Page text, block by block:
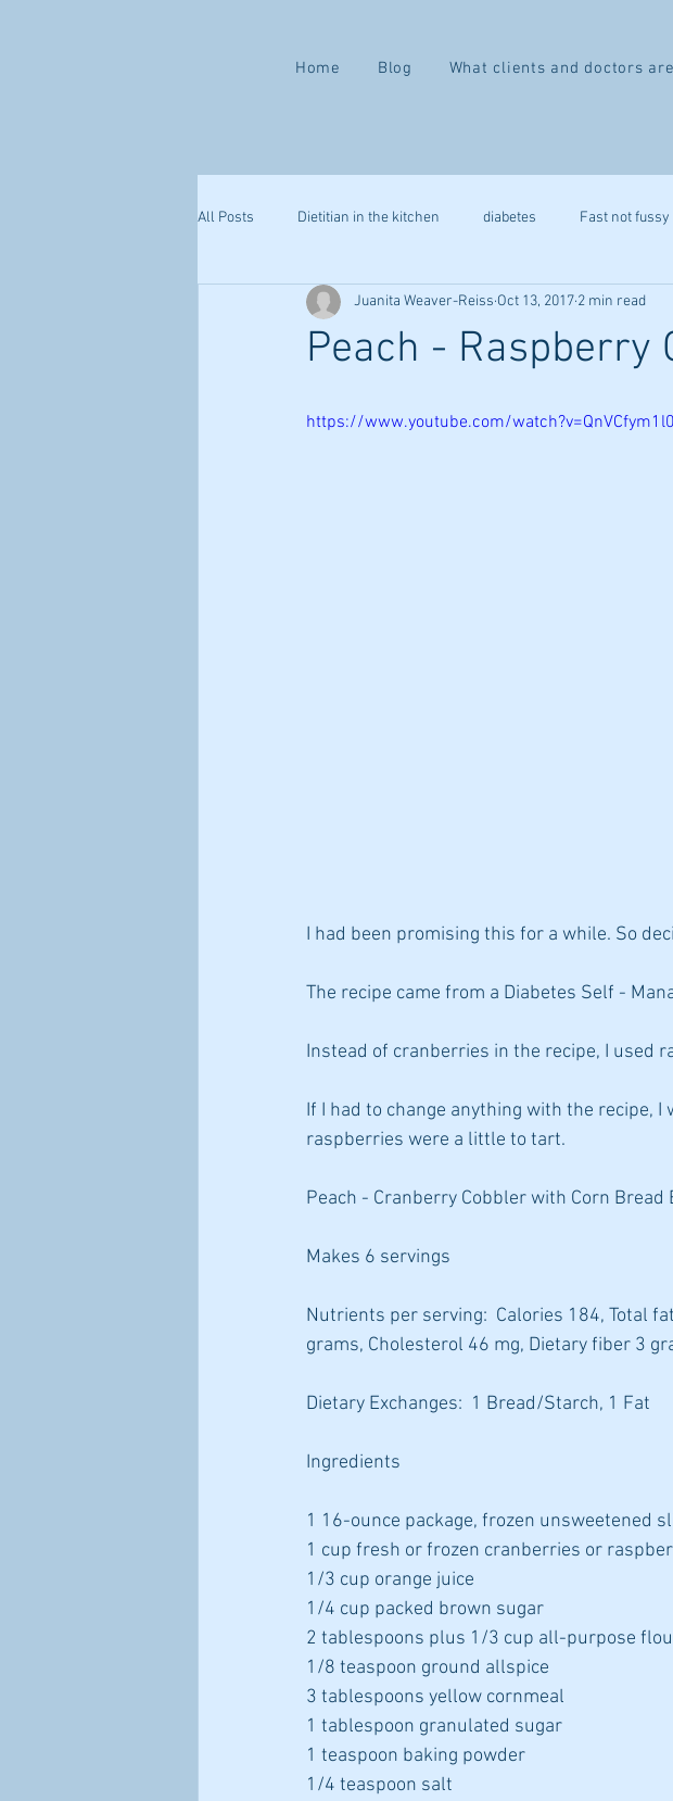
Home Blog What clients and doctors
All Posts Dietitian in the kitchen diabetes Fast not
Valentine ways to love yourself recipe gluten free
Peach - Raspberry
Juanita Weaver-Reiss Oct 13, 2017 2 min read
https://www.youtube.com/
I had been promising this for a while. So
The recipe came from a Diabetes Self -
Instead of cranberries in the recipe, I used
If I had to change anything with the recipe,
raspberries were a little to tart.
Peach - Cranberry Cobbler with Corn Bread
Makes 6 servings
Nutrients per serving:  Calories 184, Total
grams, Cholesterol 46 mg, Dietary fiber 3
Dietary Exchanges:  1 Bread/Starch, 1 Fat
Ingredients
1 16-ounce package, frozen unsweetened
1 cup fresh or frozen cranberries or
1/3 cup orange juice
1/4 cup packed brown sugar
2 tablespoons plus 1/3 cup all-purpose
1/8 teaspoon ground allspice
3 tablespoons yellow cornmeal
1 tablespoon granulated sugar
1 teaspoon baking powder
1/4 teaspoon salt